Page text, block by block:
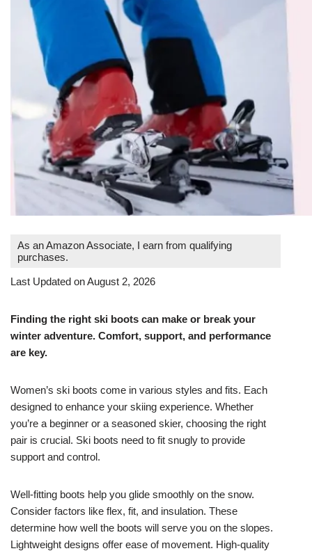
As an Amazon Associate, I earn from qualifying
purchases.
Last Updated on August 2, 2026
Finding the right ski boots can make or break your
winter adventure. Comfort, support, and performance
are key.
Women’s ski boots come in various styles and fits. Each
designed to enhance your skiing experience. Whether
you’re a beginner or a seasoned skier, choosing the right
pair is crucial. Ski boots need to fit snugly to provide
support and control.
Well-fitting boots help you glide smoothly on the snow.
Consider factors like flex, fit, and insulation. These
determine how well the boots will serve you on the slopes.
Lightweight designs offer ease of movement. High-quality